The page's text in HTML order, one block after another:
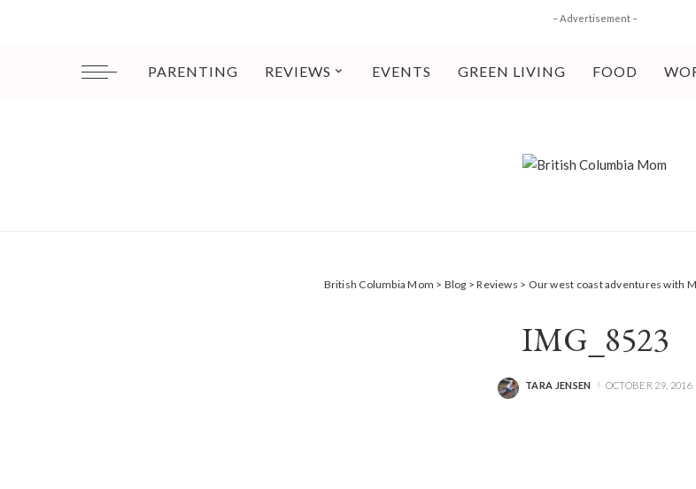
– Advertisement –
PARENTING REVIEWS EVENTS GREEN LIVING FOOD
British Columbia Mom > Blog >Reviews > Our west coast adventures with
IMG_8523
POSTED
TARA JENSEN OCTOBER 29, 2016